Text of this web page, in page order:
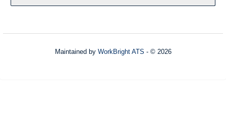
Maintained by WorkBright ATS - © 2026